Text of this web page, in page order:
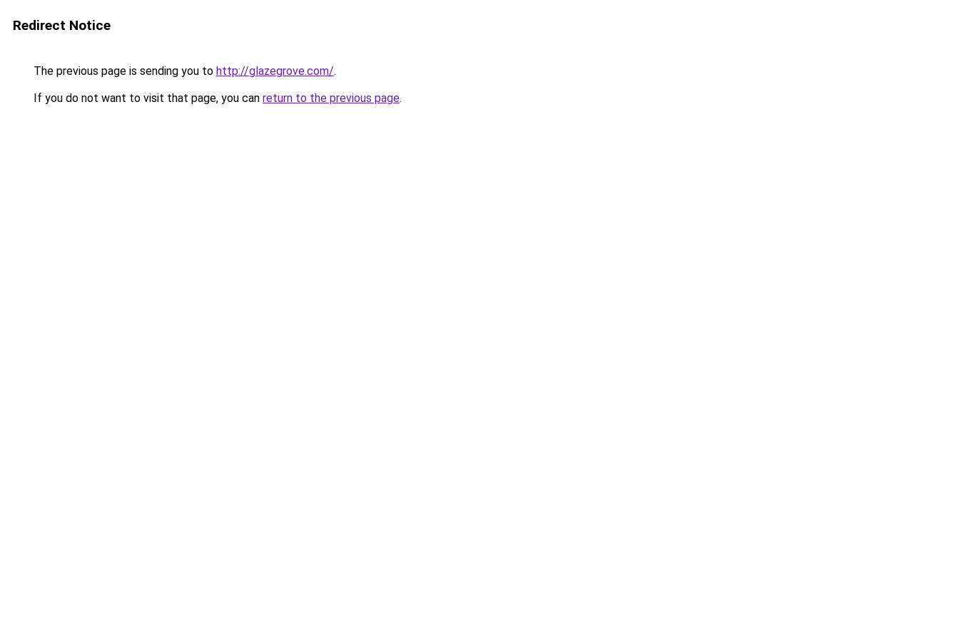
Redirect Notice
The previous page is sending you to http://glazegrove.com/.
If you do not want to visit that page, you can return to the previous page.